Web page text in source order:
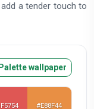
a tender touch to
Palette wallpaper
#E88F44